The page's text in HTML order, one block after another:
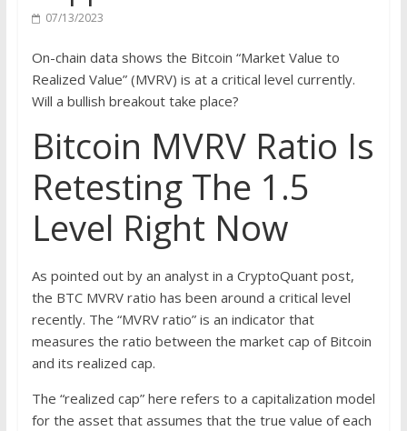
07/13/2023
On-chain data shows the Bitcoin “Market Value to
Realized Value” (MVRV) is at a critical level currently.
Will a bullish breakout take place?
Bitcoin MVRV Ratio Is
Retesting The 1.5
Level Right Now
As pointed out by an analyst in a CryptoQuant post,
the BTC MVRV ratio has been around a critical level
recently. The “MVRV ratio” is an indicator that
measures the ratio between the market cap of Bitcoin
and its realized cap.
The “realized cap” here refers to a capitalization model
for the asset that assumes that the true value of each